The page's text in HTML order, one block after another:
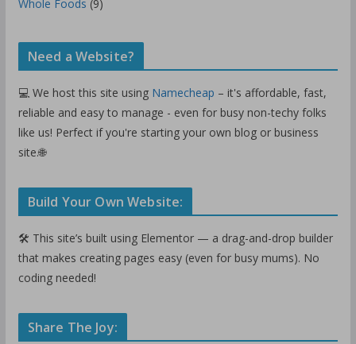
Whole Foods (9)
Need a Website?
💻 We host this site using Namecheap – it's affordable, fast,
reliable and easy to manage - even for busy non-techy folks
like us! Perfect if you're starting your own blog or business
site.🌐
Build Your Own Website:
🛠️ This site’s built using Elementor — a drag-and-drop builder
that makes creating pages easy (even for busy mums). No
coding needed!
Share The Joy: